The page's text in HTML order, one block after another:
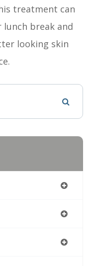
treatment can
break and
looking skin